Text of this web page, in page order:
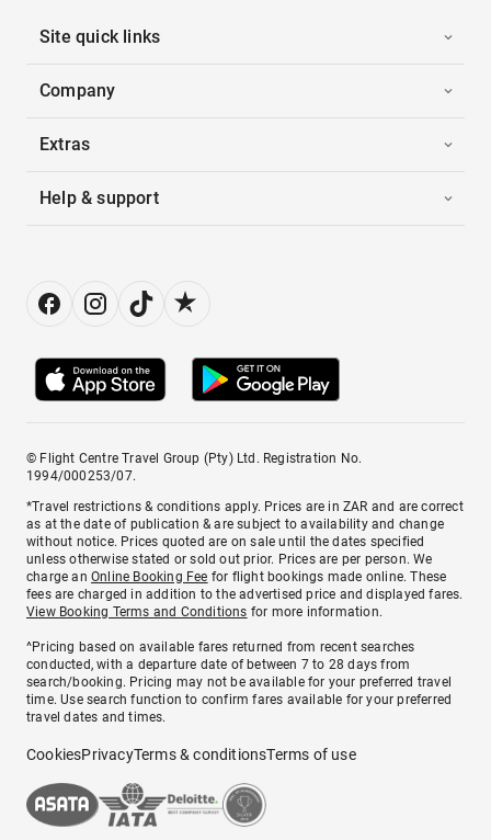
Site quick links
Company
Extras
Help & support
© Flight Centre Travel Group (Pty) Ltd. Registration No.
1994/000253/07.
*Travel restrictions & conditions apply. Prices are in ZAR and are correct
as at the date of publication & are subject to availability and change
without notice. Prices quoted are on sale until the dates specified
unless otherwise stated or sold out prior. Prices are per person. We
charge anOnline Booking Fee for flight bookings made online. These
fees are charged in addition to the advertised price and displayed fares.
View Booking Terms and Conditions for more information.
^Pricing based on available fares returned from recent searches
conducted, with a departure date of between 7 to 28 days from
search/booking. Pricing may not be available for your preferred travel
time. Use search function to confirm fares available for your preferred
travel dates and times.
CookiesPrivacyTerms & conditionsTerms of use